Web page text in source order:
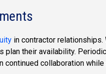
in contractor
their availability.
continued collaboration